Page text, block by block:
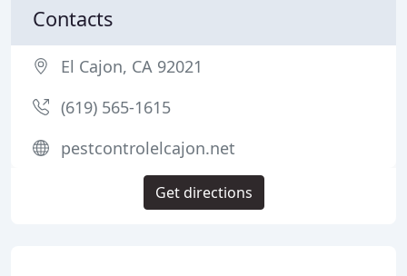
Contacts
El Cajon, CA 92021
(619) 565-1615
pestcontrolelcajon.net
Get directions